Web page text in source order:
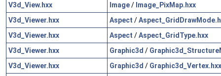
V3d_View.hxx
Image/ Image_PixMap.hxx
V3d_Viewer.hxx
Aspect /
V3d_Viewer.hxx
Aspect /Aspect_GridType.hxx
V3d_Viewer.hxx
Graphic3d /
V3d_Viewer.hxx
Graphic3d / Graphic3d_Vertex.hxx